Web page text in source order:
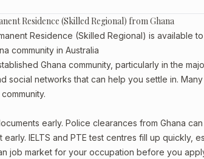
Residence (Skilled Regional) from Ghana
Residence (Skilled Regional) is available
community in Australia
Ghana community, particularly in the
social networks that can help you settle in.
early. Police clearances from Ghana
early. IELTS and PTE test centres fill up quickly,
job market for your occupation before you